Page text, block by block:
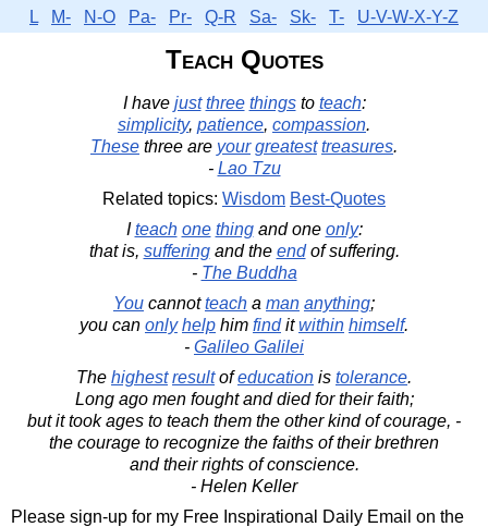
L
M- N-O Pa- Pr- Q-R Sa- Sk- T- U-V-W-X-Y-Z
Teach Quotes
I have just three thingsto teach:
simplicity, patience, compassion.
These three are your greatest treasures.
- Lao Tzu
Related topics: Wisdom Best-Quotes
Iteach one thingand one only:
that is, sufferingand the endof suffering.
- The Buddha
You cannotteach a man anything;
you can only help him finditwithin himself.
- Galileo Galilei
The highest resultofeducation is tolerance.
Long ago men fought and died for their faith;
but it took ages to teach them the other kind of courage, -
the courage to recognize the faiths of their brethren
and their rights of conscience.
- Helen Keller
Please sign-up for my Free Inspirational Daily Email on the